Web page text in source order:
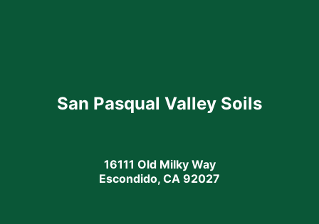
San Pasqual Valley Soils
16111 Old Milky Way
Escondido, CA 92027